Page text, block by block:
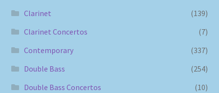
Clarinet
(139)
Clarinet Concertos
(7)
Contemporary
(337)
Double Bass
(254)
Double Bass Concertos
(10)